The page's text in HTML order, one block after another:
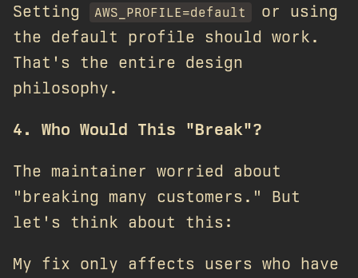
Setting
AWS_PROFILE=default
or using
the default profile should work.
That's the entire design
philosophy.
4. Who Would This "Break"?
The maintainer worried about
"breaking many customers." But
let's think about this:
My fix only affects users who have